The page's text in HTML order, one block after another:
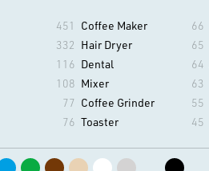
451 Coffee Maker
332 Hair Dryer
116 Dental
108 Mixer
77 Coffee Grinder
76 Toaster
66
65
64
63
55
45